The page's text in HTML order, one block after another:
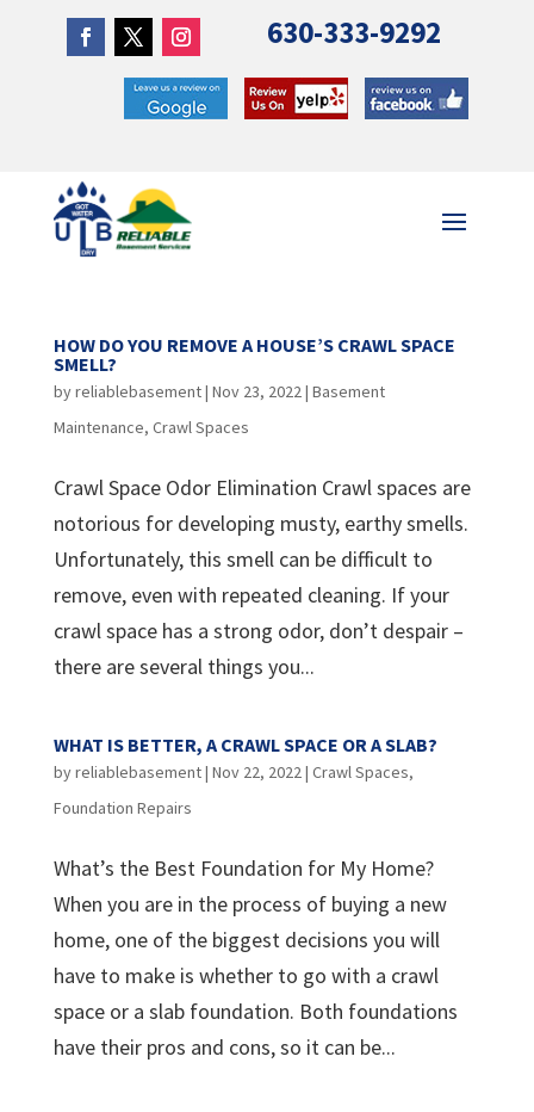
630-333-9292
HOW DO YOU REMOVE A HOUSE’S CRAWL SPACE
SMELL?
byreliablebasement| Nov 23, 2022| Basement
Maintenance, Crawl Spaces
Crawl Space Odor Elimination Crawl spaces are
notorious for developing musty, earthy smells.
Unfortunately, this smell can be difficult to
remove, even with repeated cleaning. If your
crawl space has a strong odor, don’t despair –
there are several things you...
WHAT IS BETTER, A CRAWL SPACE OR A SLAB?
byreliablebasement| Nov 22, 2022| Crawl Spaces,
Foundation Repairs
What’s the Best Foundation for My Home?
When you are in the process of buying a new
home, one of the biggest decisions you will
have to make is whether to go with a crawl
space or a slab foundation. Both foundations
have their pros and cons, so it can be...